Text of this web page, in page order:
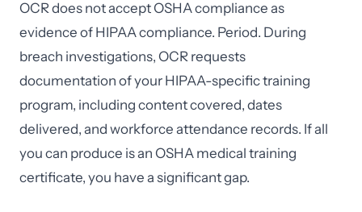
OCR does not accept OSHA compliance as
evidence of HIPAA compliance. Period. During
breach investigations, OCR requests
documentation of your HIPAA-specific training
program, including content covered, dates
delivered, and workforce attendance records. If all
you can produce is an OSHA medical training
certificate, you have a significant gap.